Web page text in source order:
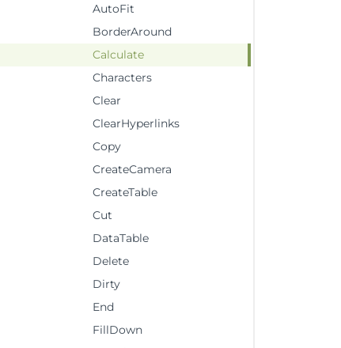
AutoFit
BorderAround
Calculate
Characters
Clear
ClearHyperlinks
Copy
CreateCamera
CreateTable
Cut
DataTable
Delete
Dirty
End
FillDown